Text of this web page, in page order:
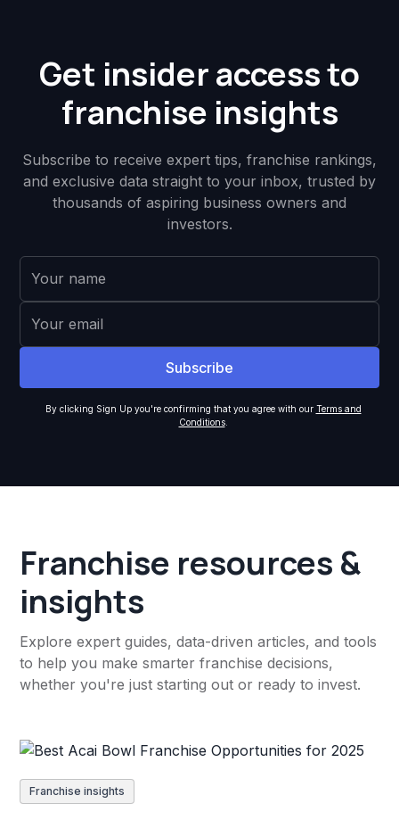
Get insider access to
franchise insights
Subscribe to receive expert tips, franchise rankings,
and exclusive data straight to your inbox, trusted by
thousands of aspiring business owners and
investors.
By clicking Sign Up you're confirming that you agree with our Terms and
Conditions.
Franchise resources &
insights
Explore expert guides, data-driven articles, and tools
to help you make smarter franchise decisions,
whether you're just starting out or ready to invest.
Franchise insights